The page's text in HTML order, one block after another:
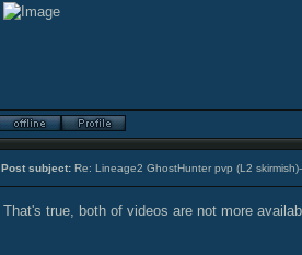
Post subject: Re: Lineage2 GhostHunter pvp (L2
That's true, both of videos are not more